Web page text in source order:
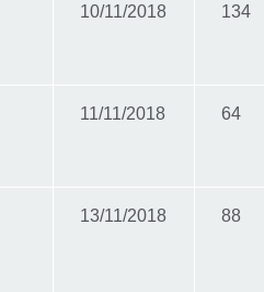
10/11/2018 134
11/11/2018 64
13/11/2018 88